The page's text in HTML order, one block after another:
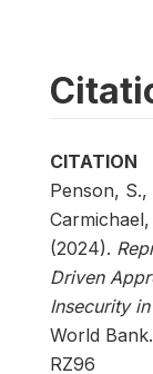
CITATION
Penson,
(2024).
Driven
Insecurity
World
RZ96